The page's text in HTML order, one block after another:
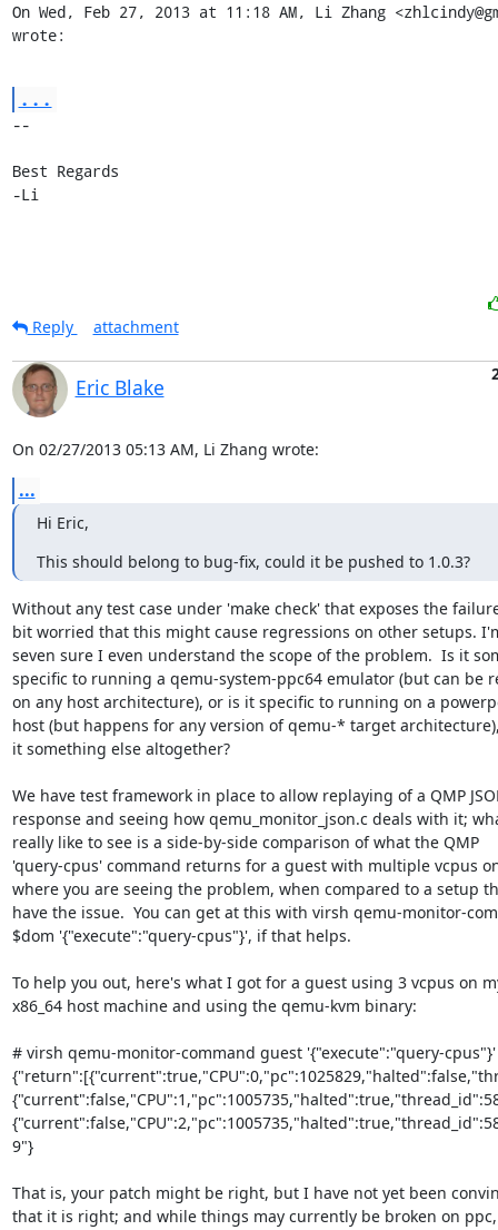
On Wed, Feb 27, 2013 at 11:18 AM, Li Zhang
wrote:
...
--
Best Regards
-Li
Reply attachment
Eric Blake
On 02/27/2013 05:13 AM, Li Zhang wrote:
...
Hi Eric,
This should belong to bug-fix, could it be pushed to 1.0.3?
Without any test case under 'make check' that exposes the
bit worried that this might cause regressions on other setups.
seven sure I even understand the scope of the problem.  Is it
specific to running a qemu-system-ppc64 emulator (but can be
on any host architecture), or is it specific to running on a
host (but happens for any version of qemu-* target
it something else altogether?
We have test framework in place to allow replaying of a QMP
response and seeing how qemu_monitor_json.c deals with it;
really like to see is a side-by-side comparison of what the QMP
'query-cpus' command returns for a guest with multiple vcpus
where you are seeing the problem, when compared to a setup
have the issue.  You can get at this with virsh qemu-monitor-
$dom '{"execute":"query-cpus"}', if that helps.
To help you out, here's what I got for a guest using 3 vcpus on
x86_64 host machine and using the qemu-kvm binary:
# virsh qemu-monitor-command guest '{"execute":"query-cpus"}'
9"}
That is, your patch might be right, but I have not yet been
that it is right; and while things may currently be broken on